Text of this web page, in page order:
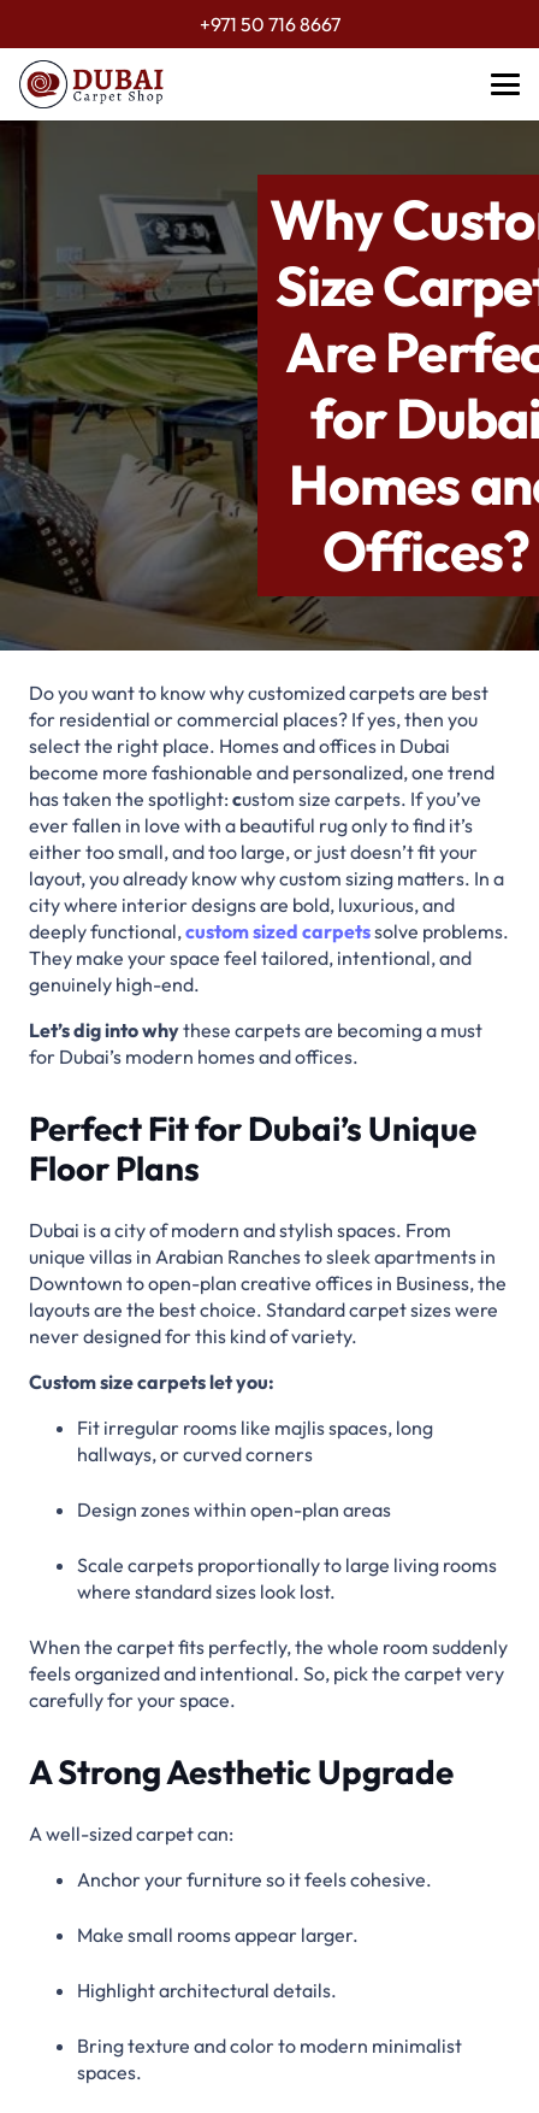
+971 50 716 8667
Why
Size
Are
for
Homes
Offices?
Do you want to know why customized carpets are best
for residential or commercial places? If yes, then you
select the right place. Homes and offices in Dubai
become more fashionable and personalized, one trend
has taken the spotlight: custom size carpets. If you’ve
ever fallen in love with a beautiful rug only to find it’s
either too small, and too large, or just doesn’t fit your
layout, you already know why custom sizing matters. In a
city where interior designs are bold, luxurious, and
deeply functional,custom sized carpetssolve problems.
They make your space feel tailored, intentional, and
genuinely high-end.
Let’s dig into whythese carpets are becoming a must
for Dubai’s modern homes and offices.
Perfect Fit for Dubai’s Unique
Floor Plans
Dubai is a city of modern and stylish spaces. From
unique villas in Arabian Ranches to sleek apartments in
Downtown to open-plan creative offices in Business, the
layouts are the best choice. Standard carpet sizes were
never designed for this kind of variety.
Custom size carpets let you:
Fit irregular rooms like majlis spaces, long
hallways, or curved corners
Design zones within open-plan areas
Scale carpets proportionally to large living rooms
where standard sizes look lost.
When the carpet fits perfectly, the whole room suddenly
feels organized and intentional. So, pick the carpet very
carefully for your space.
A Strong Aesthetic Upgrade
A well-sized carpet can:
Anchor your furniture so it feels cohesive.
Make small rooms appear larger.
Highlight architectural details.
Bring texture and color to modern minimalist
spaces.